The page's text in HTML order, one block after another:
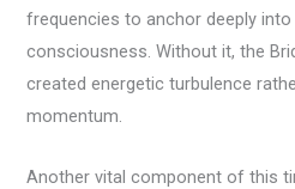
frequencies to anchor deeply
consciousness. Without it, the
created energetic turbulence
momentum.
Another vital component of this